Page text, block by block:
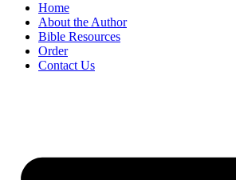
Home
About the Author
Bible Resources
Order
Contact Us